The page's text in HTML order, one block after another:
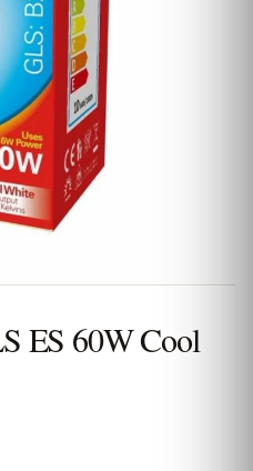
ES 60W Cool